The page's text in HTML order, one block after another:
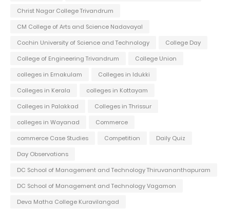
Christ Nagar College Trivandrum
CM College of Arts and Science Nadavayal
Cochin University of Science and Technology
College Day
College of Engineering Trivandrum
College Union
colleges in Ernakulam
Colleges in Idukki
Colleges in Kerala
colleges in Kottayam
Colleges in Palakkad
Colleges in Thrissur
colleges in Wayanad
Commerce
commerce Case Studies
Competition
Daily Quiz
Day Observations
DC School of Management and Technology Thiruvananthapuram
DC School of Management and Technology Vagamon
Deva Matha College Kuravilangad